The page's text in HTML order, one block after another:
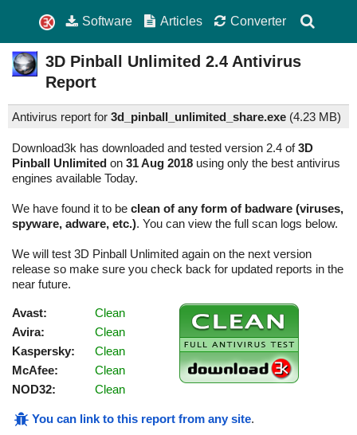
Software Articles Converter
3D Pinball Unlimited 2.4 Antivirus
Report
Antivirus report for 3d_pinball_unlimited_share.exe (4.23 MB)
Download3k has downloaded and tested version 2.4 of3D
Pinball Unlimited on 31 Aug 2018 using only the best antivirus
engines available Today.
We have found it to be clean of any form of badware (viruses,
spyware, adware, etc.). You can view the full scan logs below.
We will test 3D Pinball Unlimited again on the next version
release so make sure you check back for updated reports in the
near future.
Avast:
Clean
Avira:
Clean
Kaspersky:
Clean
McAfee:
Clean
NOD32:
Clean
You can link to this report from any site.